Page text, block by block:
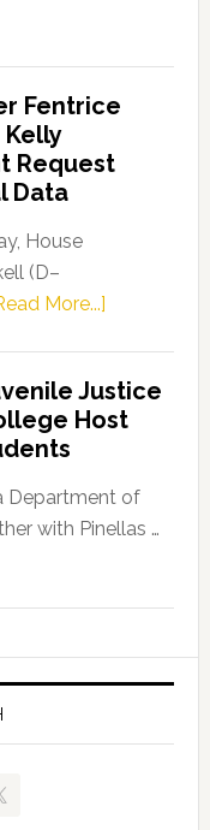
Fentrice
Request
Data
House
(D–
More...]about
Leader
Fentrice
Kelly
Allison
Request
to
Justice
Host
Department of
with Pinellas …